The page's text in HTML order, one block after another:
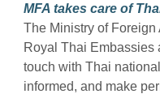
MFA takes care of
The Ministry of Foreign
Royal Thai Embassies
touch with Thai
informed, and make